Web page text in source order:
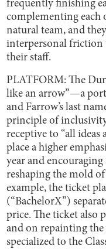
frequently finishing
complementing each
natural team, and
interpersonal friction
their staff.
PLATFORM: The
like an arrow”—a
and Farrow’s last
principle of
receptive to “all
place a higher
year and
reshaping the mold
example, the ticket
(“BachelorX”)
price. The ticket also
and on repainting
specialized to the